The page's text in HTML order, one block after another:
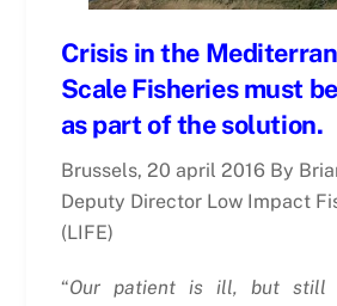
Crisis in the
Scale Fisheries must
as part of the solution.
Brussels, 20 april 2016 By
Deputy Director Low Impact
(LIFE)
“Our patient is ill, but still